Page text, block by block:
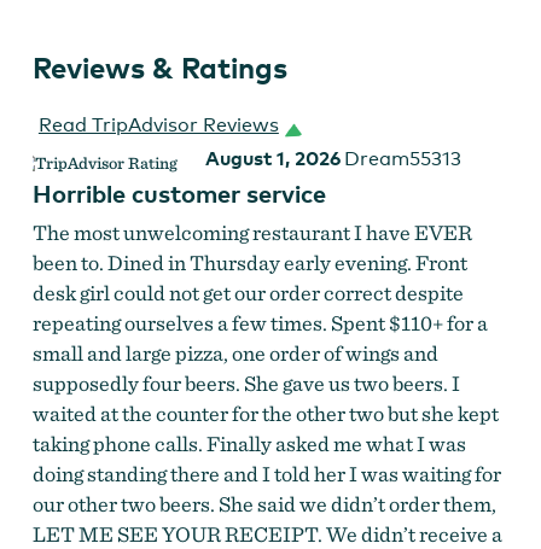
Reviews & Ratings
Read TripAdvisor Reviews
August 1, 2026 Dream55313
Horrible customer service
The most unwelcoming restaurant I have EVER
been to. Dined in Thursday early evening. Front
desk girl could not get our order correct despite
repeating ourselves a few times. Spent $110+ for a
small and large pizza, one order of wings and
supposedly four beers. She gave us two beers. I
waited at the counter for the other two but she kept
taking phone calls. Finally asked me what I was
doing standing there and I told her I was waiting for
our other two beers. She said we didn’t order them,
LET ME SEE YOUR RECEIPT. We didn’t receive a